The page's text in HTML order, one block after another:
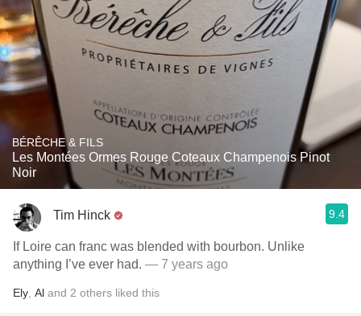
BÉRÊCHE & FILS
Les Montées Ormes Rouge Coteaux Champenois Pinot
Noir
Tim Hinck 9.4
If Loire can franc was blended with bourbon. Unlike
anything I’ve ever had. — 7 years ago
Ely Al and 2 others liked this